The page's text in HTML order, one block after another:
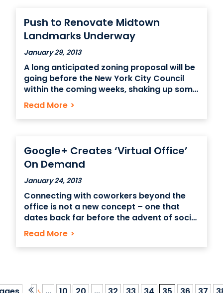
Push to Renovate Midtown
Landmarks Underway
January 29, 2013
A long anticipated zoning proposal will be
going before the New York City Council
within the coming weeks, shaking up some
of the most active, most historic parts of
Midtown Manhattan – the area and the
historic buildings around Grand Central
Read More >
Google+ Creates ‘Virtual Office’
On Demand
January 24, 2013
Connecting with coworkers beyond the
office is not a new concept – one that
dates back far before the advent of social
networking. Connections between
employees of the same organization have
never been strictly based in the office –
Read More >